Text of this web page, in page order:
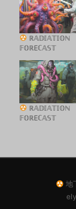
ℝ𝔸𝔻𝕀𝔸𝕋𝕀𝕆ℕ
𝔽𝕆ℝEℂ𝔸𝕊𝕋
ℝ𝔸𝔻𝕀𝔸𝕋𝕀𝕆ℕ
𝔽𝕆ℝEℂ𝔸𝕊𝕋
地